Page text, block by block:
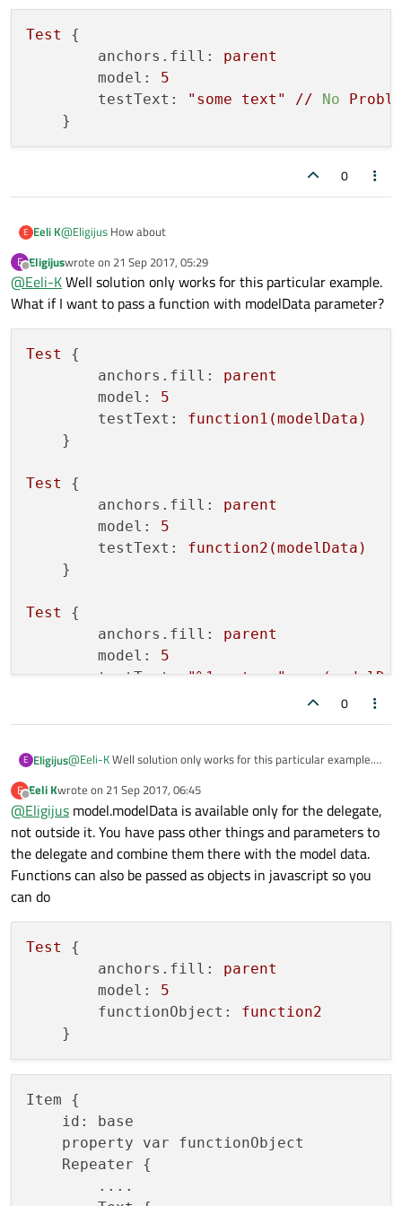
Test
{
anchors.fill:
parent
model:
5
testText:
"some text" // No
0
E Eeli K@Eligijus How about
//Test.qml
import QtQuick 2.6
    property var testText
    property var model
        Repeater {
            model: base.model
text: base.testText +
            }
        }
Test {
        anchors.fill: parent
        model: 5
        testText: "some text" // No Problem?
E
Offline
Eligijuswrote on 21 Sep 2017, 05:29
last edited by
@Eeli-KWell solution only works for this particular example.
What if I want to pass a function with modelData parameter?
Test
{
anchors.fill:
parent
model:
5
testText:
function1(modelData)
    }
Test
{
anchors.fill:
parent
model:
5
testText:
function2(modelData)
    }
Test
{
anchors.fill:
parent
model:
5
testText: "%1 meters"
0
E Eligijus@Eeli-KWell solution only works for this particular example.
Test {
        anchors.fill: parent
        model: 5
        testText: function1(modelData)
    }
        testText: function2(modelData)
    }
Test {
        anchors.fill: parent
        model: 5
E
Offline
Eeli Kwrote on 21 Sep 2017, 06:45
last edited by
@Eligijus model.modelData is available only for the delegate,
not outside it. You have pass other things and parameters to
the delegate and combine them there with the model data.
Functions can also be passed as objects in javascript so you
can do
Test
{
anchors.fill:
parent
model:
5
functionObject:
function2
Item {
    id: base
    property var functionObject
    Repeater {
        ....